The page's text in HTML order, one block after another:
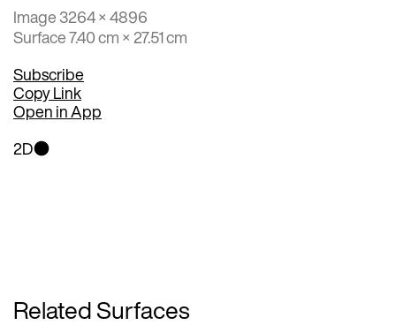
Image 3264 × 4896
Surface 7.40 cm × 27.51 cm
Subscribe
Copy Link
Open in App
2D
Related Surfaces